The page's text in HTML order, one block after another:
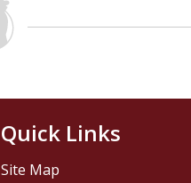
Quick Links
Site Map